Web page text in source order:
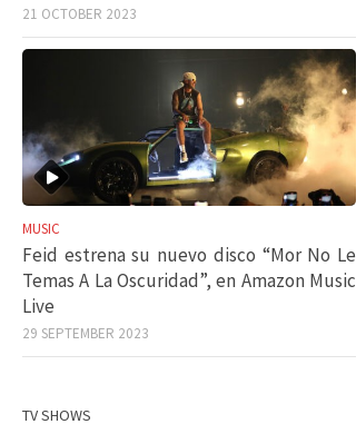
21 OCTOBER 2023
MUSIC
Feid estrena su nuevo disco “Mor No Le
Temas A La Oscuridad”, en Amazon Music
Live
29 SEPTEMBER 2023
TV SHOWS